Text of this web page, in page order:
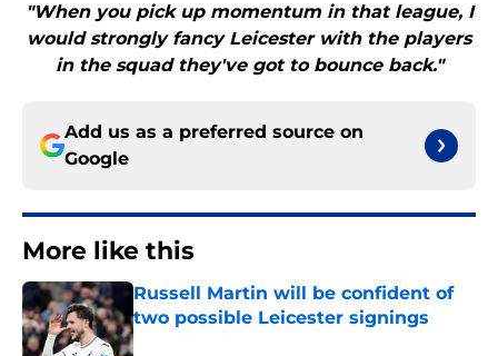
"When you pick up momentum in that league, I
would strongly fancy Leicester with the players
in the squad they've got to bounce back."
Add us as a preferred source on
Google
More like this
Russell Martin will be confident of
two possible Leicester signings
Published by on Invalid Date